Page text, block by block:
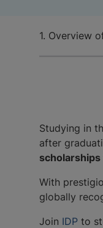
1. Overview
Studying in
after
With
globally
Join IDP to